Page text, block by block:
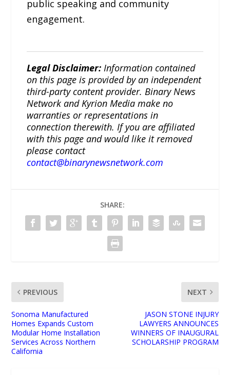
public speaking and community
engagement.
Legal Disclaimer:Information contained
on this page is provided by an independent
third-party content provider. Binary News
Network and Kyrion Media make no
warranties or representations in
connection therewith. If you are affiliated
with this page and would like it removed
please contact
contact@binarynewsnetwork.com
SHARE:
PREVIOUS
Sonoma Manufactured
Homes Expands Custom
Modular Home Installation
Services Across Northern
California
NEXT
JASON STONE INJURY
LAWYERS ANNOUNCES
WINNERS OF INAUGURAL
SCHOLARSHIP PROGRAM